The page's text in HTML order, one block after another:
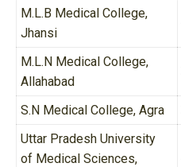
M.L.B Medical College,
Jhansi
M.L.N Medical College,
Allahabad
S.N Medical College, Agra
Uttar Pradesh University
of Medical Sciences,